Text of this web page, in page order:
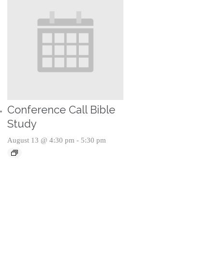
Conference Call Bible
Study
August 13 @ 4:30 pm - 5:30 pm